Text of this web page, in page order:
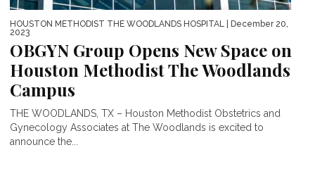
HOUSTON METHODIST THE WOODLANDS HOSPITAL
| December 20,
2023
OBGYN Group Opens New Space on
Houston Methodist The Woodlands
Campus
THE WOODLANDS, TX – Houston Methodist Obstetrics and
Gynecology Associates at The Woodlands is excited to
announce the...